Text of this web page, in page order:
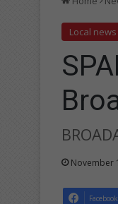
Local news
November
Facebook